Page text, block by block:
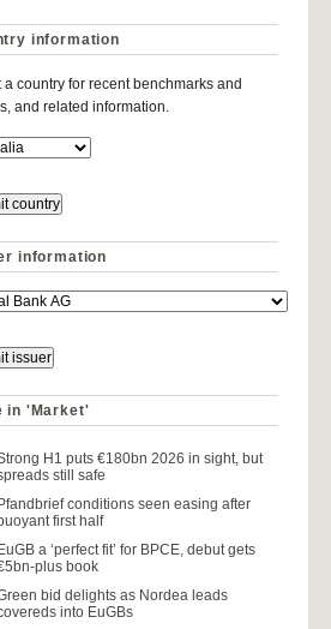
information
a country for recent benchmarks and
and related information.
information
in 'Market'
H1 puts €180bn 2026 in sight, but
still safe
Pfandbrief conditions seen easing after
first half
EuGB a ‘perfect fit’ for BPCE, debut gets
plus book
bid delights as Nordea leads
into EuGBs